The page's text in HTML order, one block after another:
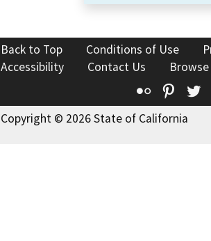
Back to Top Conditions of Use
Accessibility
Contact Us
Flickr
Copyright © 2026 State of California